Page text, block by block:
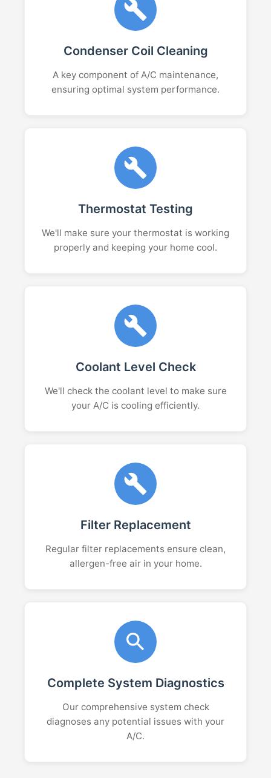
Condenser Coil Cleaning
A key component of A/C maintenance,
ensuring optimal system performance.
Thermostat Testing
We'll make sure your thermostat is working
properly and keeping your home cool.
Coolant Level Check
We'll check the coolant level to make sure
your A/C is cooling efficiently.
Filter Replacement
Regular filter replacements ensure clean,
allergen-free air in your home.
Complete System Diagnostics
Our comprehensive system check
diagnoses any potential issues with your
A/C.